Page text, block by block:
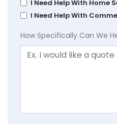
I Need Help With Home
I Need Help With
How Specifically Can We